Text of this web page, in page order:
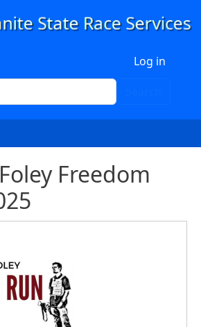
Log in
Freedom